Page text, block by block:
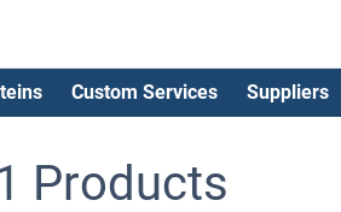
Custom Services Suppliers
Products